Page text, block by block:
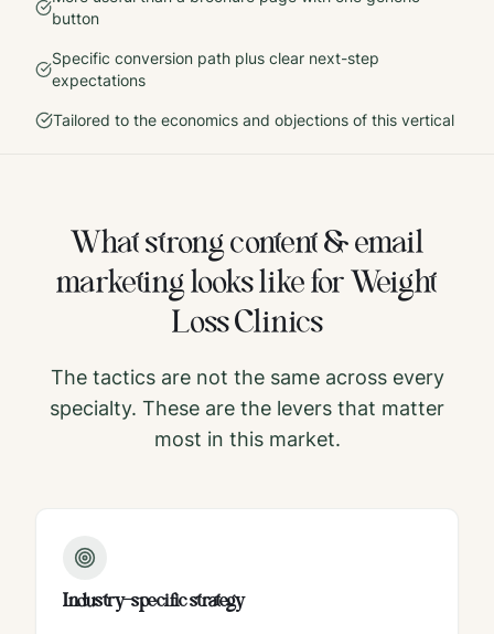
button
Specific conversion path plus clear next-step
expectations
Tailored to the economics and objections of this vertical
What strongcontent & email
marketinglooks like forWeight
Loss Clinics
The tactics are not the same across every
specialty. These are the levers that matter
most in this market.
Industry-specific strategy